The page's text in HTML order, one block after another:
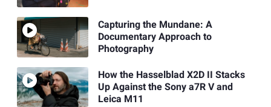
Capturing the Mundane: A
Documentary Approach to
Photography
How the Hasselblad X2D II Stacks
Up Against the Sony a7R V and
Leica M11